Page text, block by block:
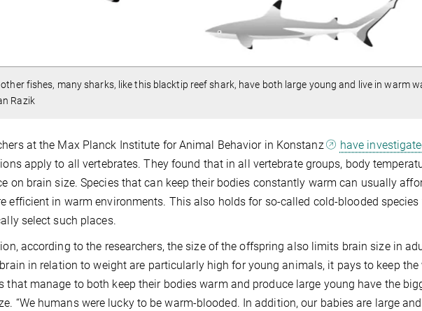
fishes, many sharks, like this blacktip reef shark, have both large young and live in warm
Razik
at the Max Planck Institute for Animal Behavior in Konstanz have
apply to all vertebrates. They found that in all vertebrate groups, body
on brain size. Species that can keep their bodies constantly warm can usually
efficient in warm environments. This also holds for so-called cold-blooded
select such places.
according to the researchers, the size of the offspring also limits brain size in
in relation to weight are particularly high for young animals, it pays to keep
that manage to both keep their bodies warm and produce large young have the
“We humans were lucky to be warm-blooded. In addition, our babies are large